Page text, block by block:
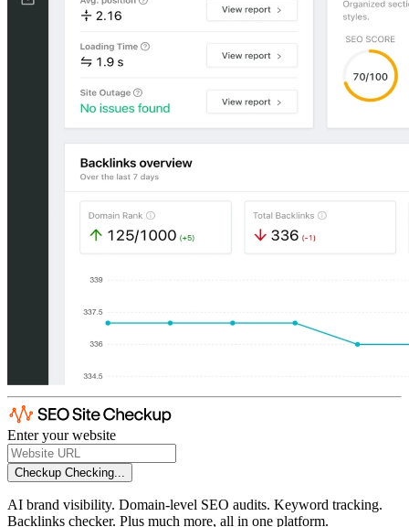
Enter your website
Checkup Checking...
AI brand visibility. Domain-level SEO audits. Keyword tracking.
Backlinks checker. Plus much more, all in one platform.